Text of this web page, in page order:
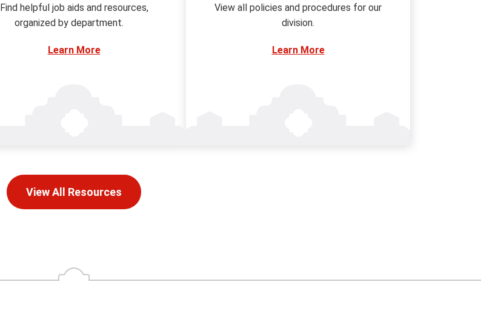
Find helpful job aids and resources,
organized by department.
Learn More
View all policies and procedures for our
division.
Learn More
View All Resources